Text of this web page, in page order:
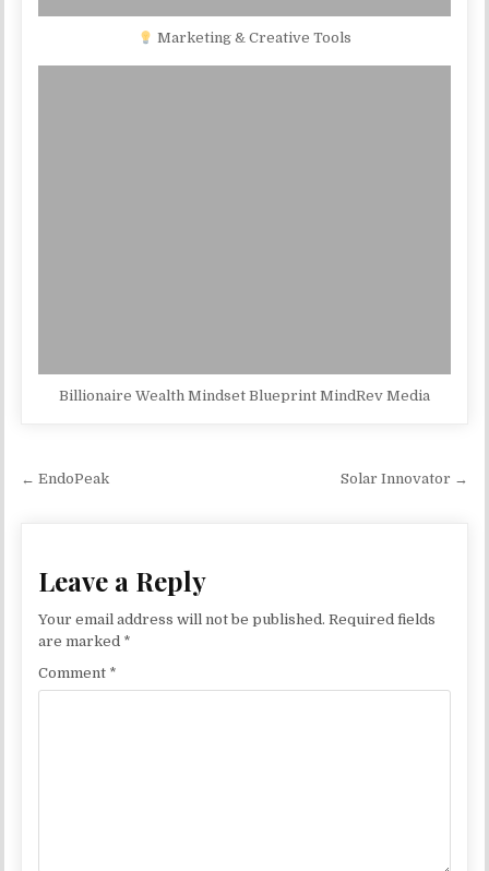
Marketing & Creative Tools
Billionaire Wealth Mindset Blueprint MindRev Media
Post navigation
← EndoPeak Solar Innovator →
Leave a Reply
Your email address will not be published. Required fields
are marked *
Comment *